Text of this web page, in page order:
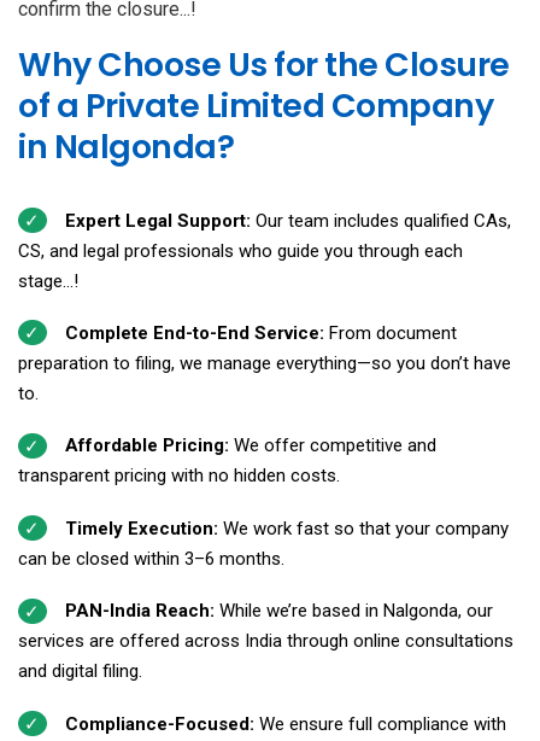
confirm the closure...!
Why Choose Us for the Closure
of a Private Limited Company
in Nalgonda?
Expert Legal Support: Our team includes qualified CAs,
CS, and legal professionals who guide you through each
stage...!
Complete End-to-End Service: From document
preparation to filing, we manage everything—so you don’t have
to.
Affordable Pricing: We offer competitive and
transparent pricing with no hidden costs.
Timely Execution: We work fast so that your company
can be closed within 3–6 months.
PAN-India Reach: While we’re based in Nalgonda, our
services are offered across India through online consultations
and digital filing.
Compliance-Focused: We ensure full compliance with